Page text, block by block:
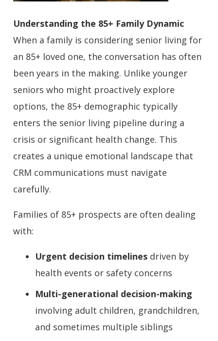
Understanding the 85+ Family Dynamic
When a family is considering senior living for
an 85+ loved one, the conversation has often
been years in the making. Unlike younger
seniors who might proactively explore
options, the 85+ demographic typically
enters the senior living pipeline during a
crisis or significant health change. This
creates a unique emotional landscape that
CRM communications must navigate
carefully.
Families of 85+ prospects are often dealing
with:
Urgent decision timelines driven by
health events or safety concerns
Multi-generational decision-making
involving adult children, grandchildren,
and sometimes multiple siblings